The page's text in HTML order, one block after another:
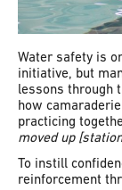
Water safety is
initiative, but
lessons through
how
practicing
moved up
To instill
reinforcement